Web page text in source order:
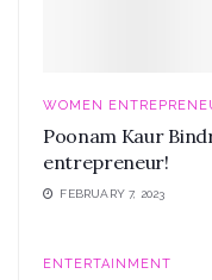
WOMEN
Poonam Kaur
entrepreneur!
FEBRUARY 7, 2023
ENTERTAINMENT